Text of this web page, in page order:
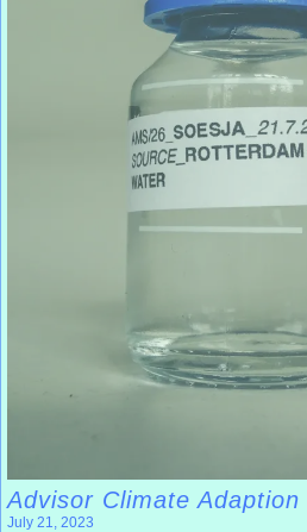
Advisor Climate Adaption
July 21, 2023